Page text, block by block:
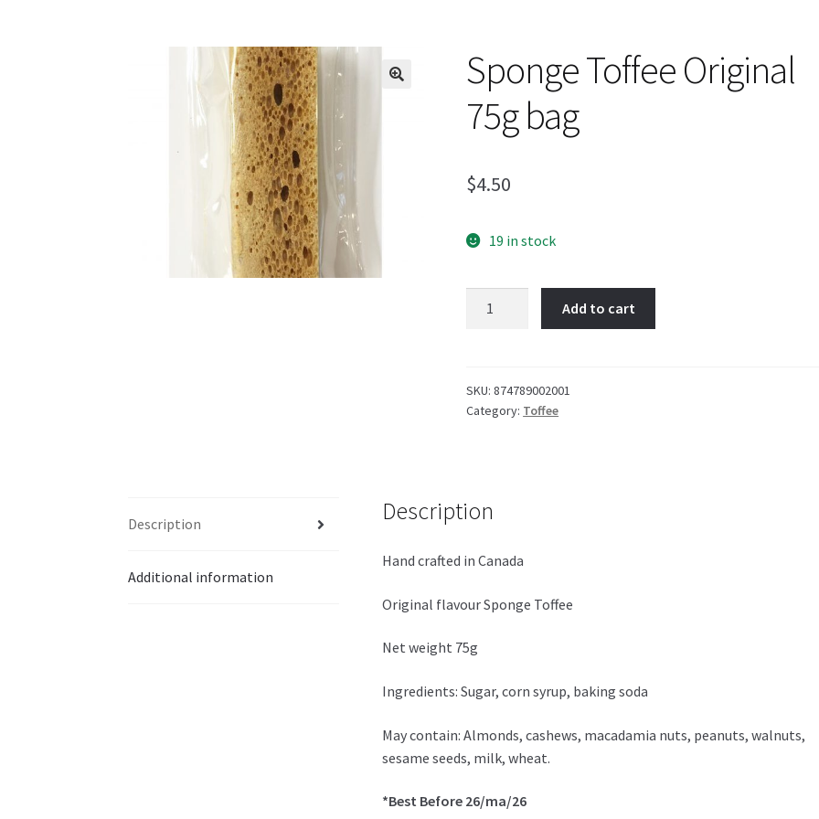
Sponge Toffee Original
75g bag
$4.50
19 in stock
bag
quantity
Add to cart
SKU:874789002001
Category: Toffee
Description
Additional information
Description
Hand crafted in Canada
Original flavour Sponge Toffee
Net weight 75g
Ingredients: Sugar, corn syrup, baking soda
May contain: Almonds, cashews, macadamia nuts, peanuts, walnuts,
sesame seeds, milk, wheat.
*Best Before 26/ma/26